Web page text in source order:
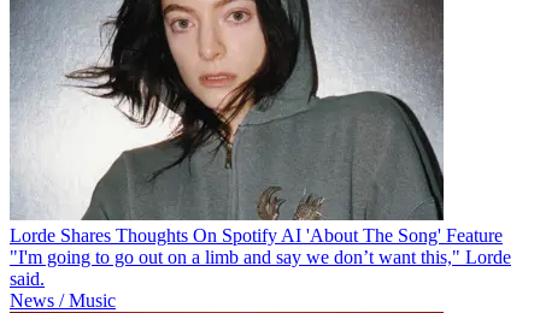
Lorde Shares Thoughts On Spotify AI 'About The Song' Feature
"I'm going to go out on a limb and say we don’t want this," Lorde
said.
News / Music